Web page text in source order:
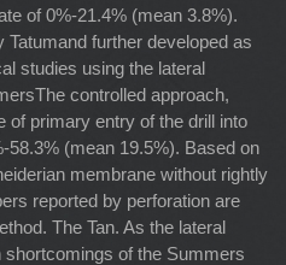
of 0%-21.4% (mean 3.8%).
further developed as
studies using the lateral
controlled approach,
of primary entry of the drill into
(mean 19.5%). Based on
membrane without rightly
reported by perforation are
The Tan. As the lateral
of the Summers